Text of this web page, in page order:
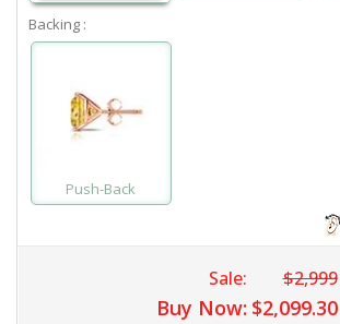
Backing :
Push-Back
Sale: $2,999
Buy Now: $2,099.30